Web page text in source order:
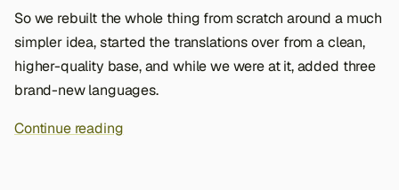
So we rebuilt the whole thing from scratch around a much
simpler idea, started the translations over from a clean,
higher-quality base, and while we were at it, added three
brand-new languages.
Continue reading